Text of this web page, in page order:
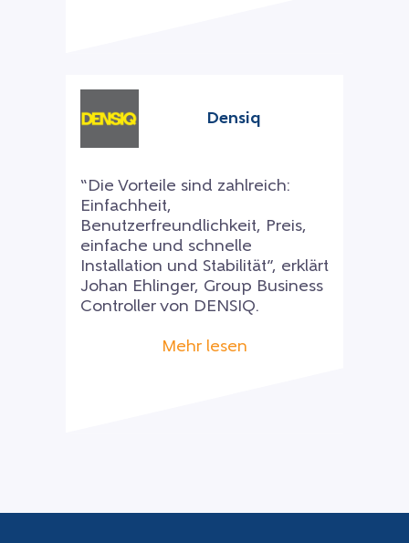
Densiq
“Die Vorteile sind zahlreich:
Einfachheit,
Benutzerfreundlichkeit, Preis,
einfache und schnelle
Installation und Stabilität”, erklärt
Johan Ehlinger, Group Business
Controller von DENSIQ.
Mehr lesen